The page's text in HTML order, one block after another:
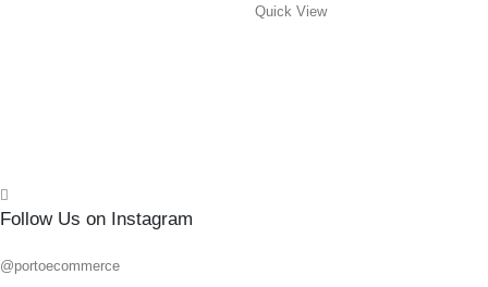
Quick View
Follow Us on Instagram
@portoecommerce